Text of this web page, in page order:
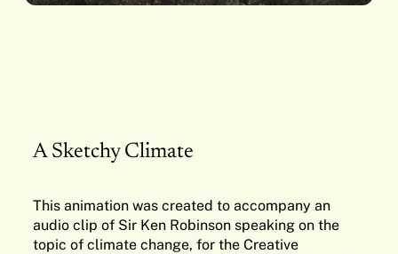
A Sketchy Climate
This animation was created to accompany an
audio clip of Sir Ken Robinson speaking on the
topic of climate change, for the Creative